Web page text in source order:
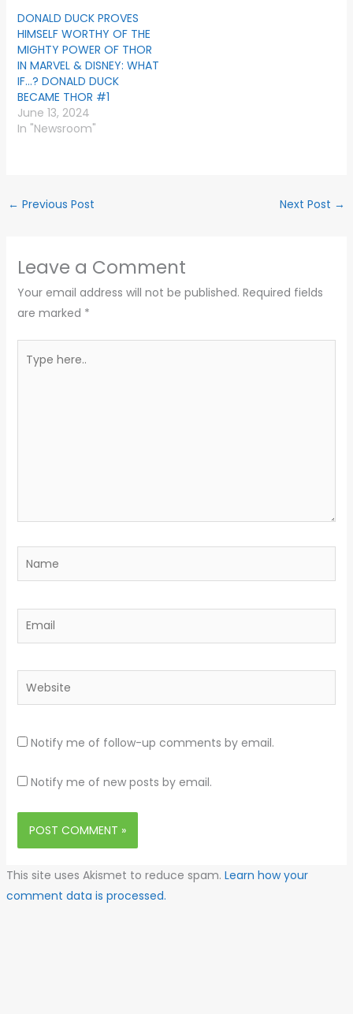
DONALD DUCK PROVES
HIMSELF WORTHY OF THE
MIGHTY POWER OF THOR
IN MARVEL & DISNEY: WHAT
IF…? DONALD DUCK
BECAME THOR #1
June 13, 2024
In "Newsroom"
← Previous Post Next Post →
Leave a Comment
Your email address will not be published. Required fields
are marked *
here..
Name
Email
Website
Notify me of follow-up comments by email.
Notify me of new posts by email.
This site uses Akismet to reduce spam. Learn how your
comment data is processed.